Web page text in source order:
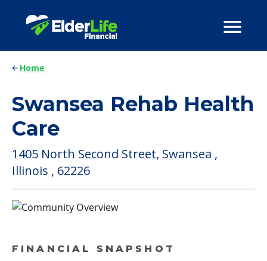
Home
Swansea Rehab Health
Care
1405 North Second Street, Swansea ,
Illinois , 62226
FINANCIAL SNAPSHOT